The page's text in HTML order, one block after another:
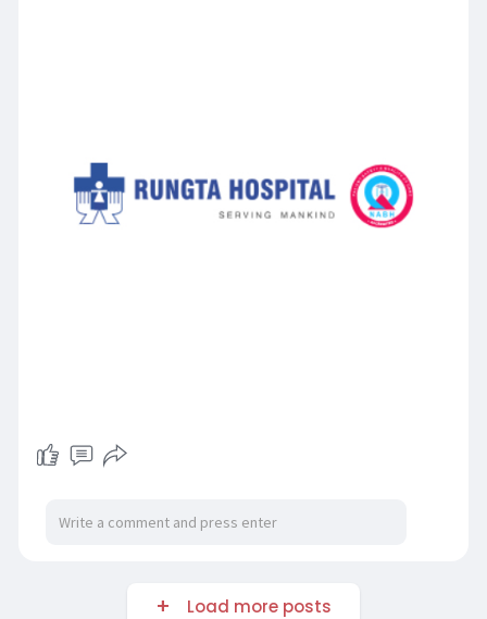
Load more posts